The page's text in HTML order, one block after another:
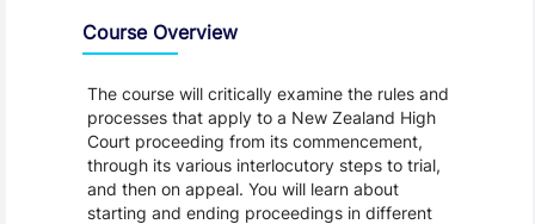
Course Overview
The course will critically examine the rules and
processes that apply to a New Zealand High
Court proceeding from its commencement,
through its various interlocutory steps to trial,
and then on appeal. You will learn about
starting and ending proceedings in different